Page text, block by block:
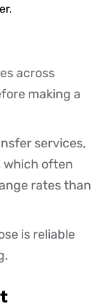
across
making a
services,
which often
rates than
is reliable